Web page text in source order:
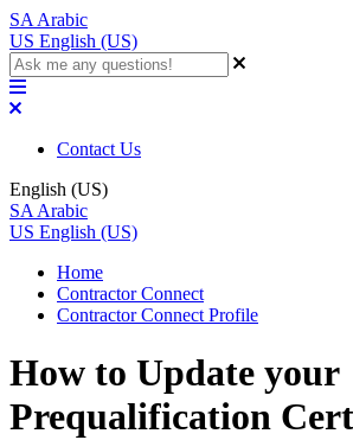
SA Arabic
US English (US)
Contact Us
English (US)
SA Arabic
US English (US)
Home
Contractor Connect
Contractor Connect Profile
How to Update your
Prequalification